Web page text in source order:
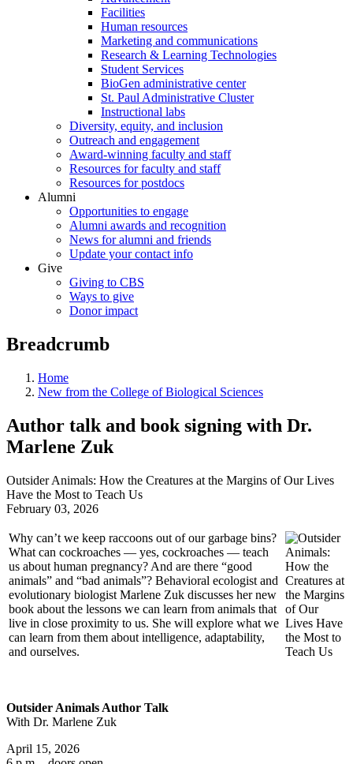
Facilities
Human resources
Marketing and communications
Research & Learning Technologies
Student Services
BioGen administrative center
St. Paul Administrative Cluster
Instructional labs
Diversity, equity, and inclusion
Outreach and engagement
Award-winning faculty and staff
Resources for faculty and staff
Resources for postdocs
Alumni
Opportunities to engage
Alumni awards and recognition
News for alumni and friends
Update your contact info
Give
Giving to CBS
Ways to give
Donor impact
Breadcrumb
Home
New from the College of Biological Sciences
Author talk and book signing with Dr.
Marlene Zuk
Outsider Animals: How the Creatures at the Margins of Our Lives
Have the Most to Teach Us
February 03, 2026
Why can’t we keep raccoons out of our garbage bins?
What can cockroaches — yes, cockroaches — teach
us about human pregnancy? And are there “good
animals” and “bad animals”? Behavioral ecologist and
evolutionary biologist Marlene Zuk discusses her new
book about the lessons we can learn from animals that
live in close proximity to us. She will explore what we
can learn from them about intelligence, adaptability,
and ourselves.
Outsider Animals Author Talk
With Dr. Marlene Zuk
April 15, 2026